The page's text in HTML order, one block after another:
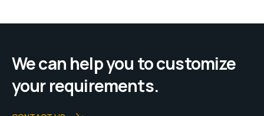
We can help you to customize
your requirements.